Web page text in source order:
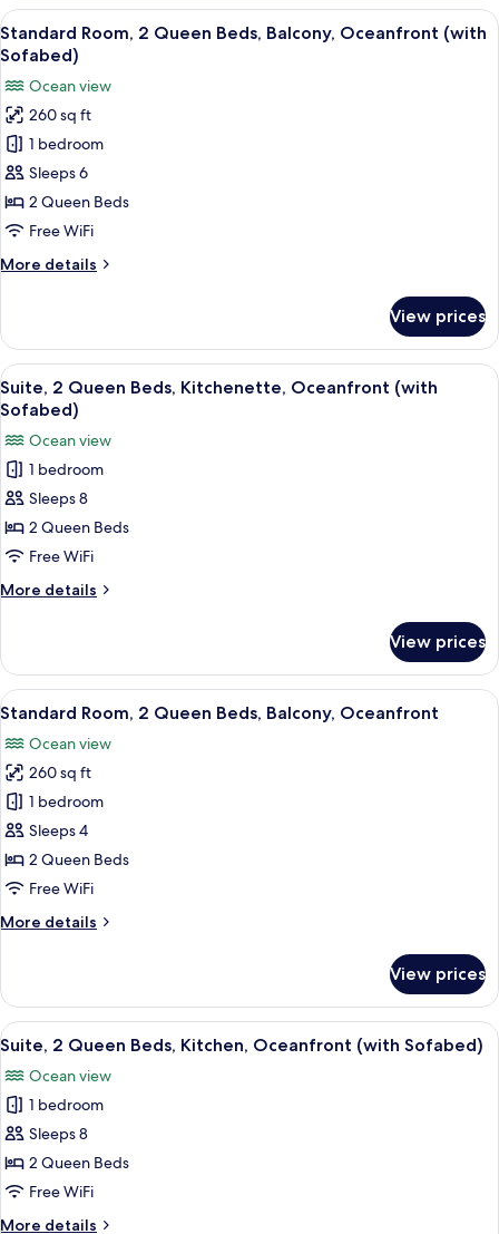
King
Bed,
Oceanfront
(with
Sofabed)
View
all
for
Standard
Room,
2
Queen
Beds,
Oceanfront
A hotel room with a bed, a desk, a
4
Standard Room, 2 Queen Beds, Balcony, Oceanfront (with
Sofabed)
Ocean view
260 sq ft
1 bedroom
Sleeps 6
2 Queen Beds
Free WiFi
More details
More
Room,
Queen
Beds,
Oceanfront
(with
Sofabed)
View prices
View
all
for
Suite,
2
Queen
Beds,
Kitchenette,
Oceanfront
Sofabed)
A hotel room with a blue sofa, a
6
Suite, 2 Queen Beds, Kitchenette, Oceanfront (with
Sofabed)
Ocean view
1 bedroom
Sleeps 8
2 Queen Beds
Free WiFi
More details
More
2
Queen
Beds,
Oceanfront
(with
Sofabed)
View prices
View
all
photos
for
Standard
Room,
2
Queen
Balcony,
A hotel room with two beds, a desk,
6
Standard Room, 2 Queen Beds, Balcony, Oceanfront
Ocean view
260 sq ft
1 bedroom
Sleeps 4
2 Queen Beds
Free WiFi
More details
More
Room,
Queen
Balcony,
Oceanfront
View prices
View
all
photos
for
Suite,
2
Queen
A modern kitchen with white
6
Suite, 2 Queen Beds, Kitchen, Oceanfront (with Sofabed)
Ocean view
1 bedroom
Sleeps 8
2 Queen Beds
Free WiFi
More details
More